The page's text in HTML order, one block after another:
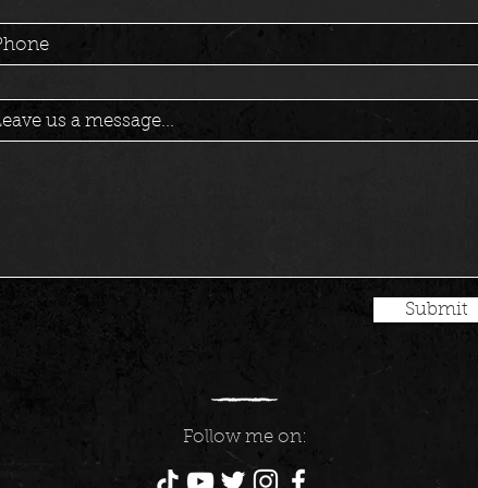
us a message...
Submit
Follow me on: